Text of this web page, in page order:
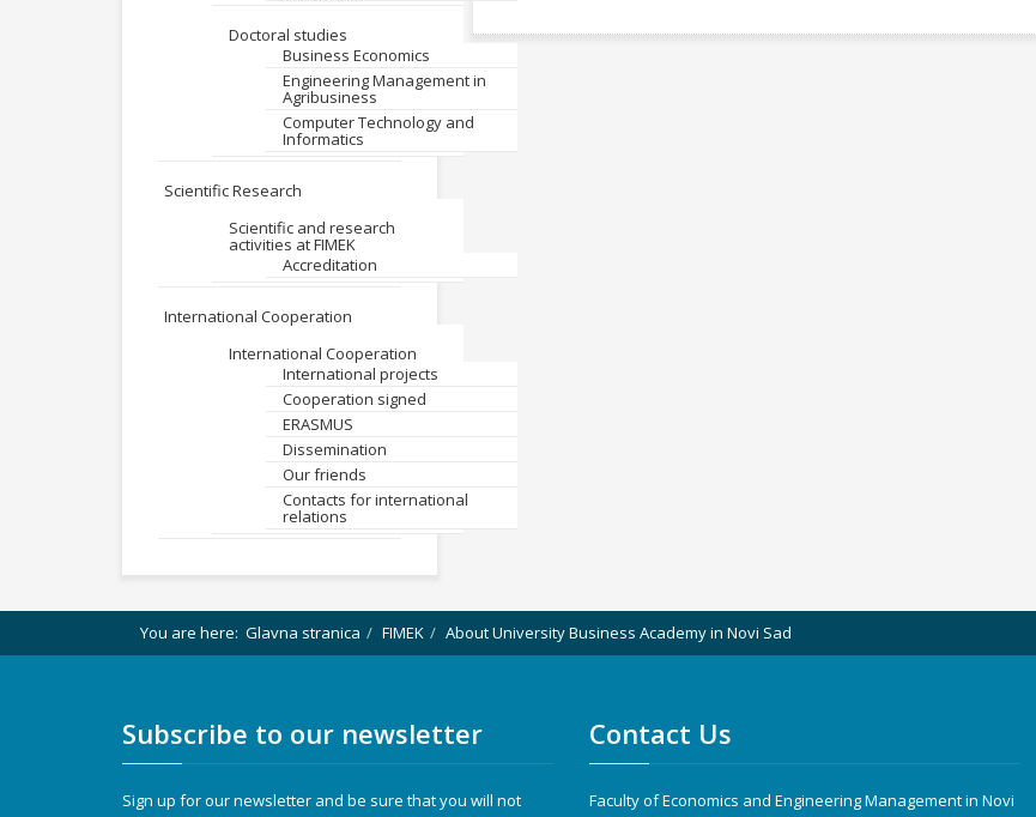
Doctoral studies
Business Economics
Engineering Management in
Agribusiness
Computer Technology and
Informatics
Scientific Research
Scientific and research
activities at FIMEK
Accreditation
International Cooperation
International Cooperation
International projects
Cooperation signed
ERASMUS
Dissemination
Our friends
Contacts for international
relations
You are here: Glavna stranica FIMEK About University Business Academy in Novi Sad
Subscribe to our newsletter
Sign up for our newsletter and be sure that you will not
Contact Us
Faculty of Economics and Engineering Management in Novi